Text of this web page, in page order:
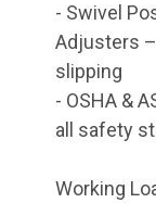
- Swivel
Adjusters
slipping
- OSHA &
all safety
Working